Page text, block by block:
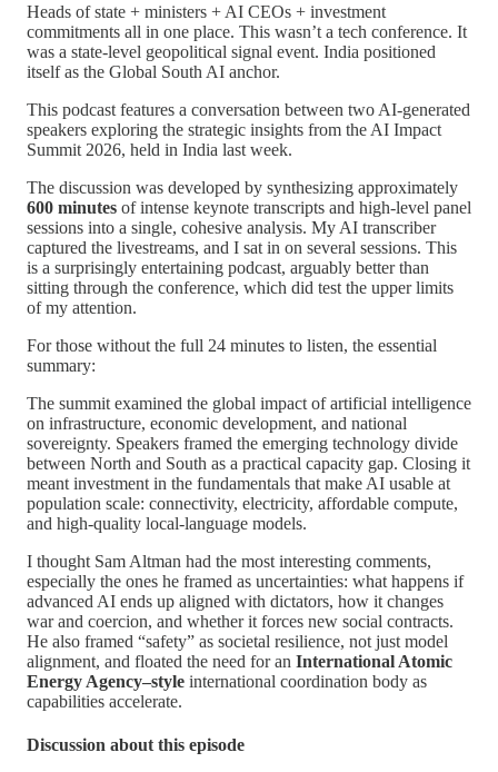
Heads of state + ministers + AI CEOs + investment
commitments all in one place. This wasn’t a tech conference. It
was a state-level geopolitical signal event. India positioned
itself as the Global South AI anchor.
This podcast features a conversation between two AI-generated
speakers exploring the strategic insights from the AI Impact
Summit 2026, held in India last week.
The discussion was developed by synthesizing approximately
600 minutes of intense keynote transcripts and high-level panel
sessions into a single, cohesive analysis. My AI transcriber
captured the livestreams, and I sat in on several sessions. This
is a surprisingly entertaining podcast, arguably better than
sitting through the conference, which did test the upper limits
of my attention.
For those without the full 24 minutes to listen, the essential
summary:
The summit examined the global impact of artificial intelligence
on infrastructure, economic development, and national
sovereignty. Speakers framed the emerging technology divide
between North and South as a practical capacity gap. Closing it
meant investment in the fundamentals that make AI usable at
population scale: connectivity, electricity, affordable compute,
and high-quality local-language models.
I thought Sam Altman had the most interesting comments,
especially the ones he framed as uncertainties: what happens if
advanced AI ends up aligned with dictators, how it changes
war and coercion, and whether it forces new social contracts.
He also framed “safety” as societal resilience, not just model
alignment, and floated the need for an International Atomic
Energy Agency–style international coordination body as
capabilities accelerate.
Discussion about this episode